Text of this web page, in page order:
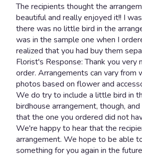
5
out
of
5
stars
The recipients thought the
beautiful and really enjoyed it!! I
there was no little bird in the
was in the sample one when I
realized that you had buy them
Florist's Response: Thank you very
order. Arrangements can vary from
photos based on flower and
We do try to include a little bird in
birdhouse arrangement, though,
that the one you ordered did not
We're happy to hear that the
arrangement. We hope to be able
something for you again in the